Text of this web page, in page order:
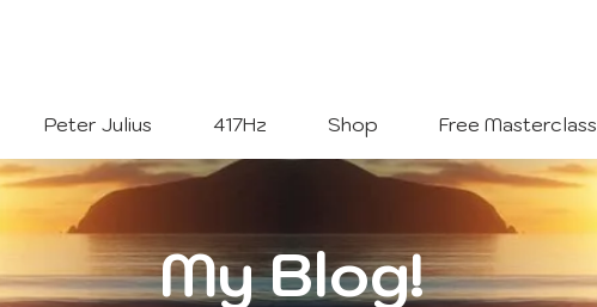
Peter Julius 417Hz Shop Free Masterclass
My Blog!